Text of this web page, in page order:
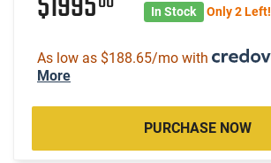
In Stock Only 2 Left!
As low as $188.65/mo with
More
PURCHASE NOW